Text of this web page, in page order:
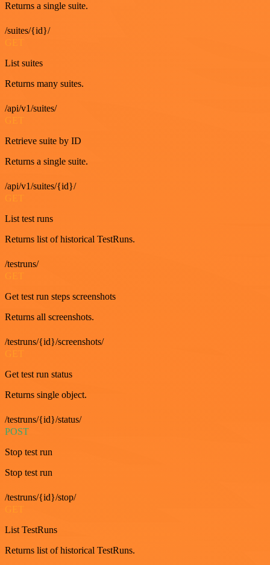
Returns a single suite.
/suites/{id}/
List suites
Returns many suites.
/api/v1/suites/
Retrieve suite by ID
Returns a single suite.
/api/v1/suites/{id}/
GET
List test runs
Returns list of historical TestRuns.
/testruns/
Get test run steps screenshots
Returns all screenshots.
/testruns/{id}/screenshots/
GET
Get test run status
Returns single object.
/testruns/{id}/status/
POST
Stop test run
Stop test run
/testruns/{id}/stop/
List TestRuns
Returns list of historical TestRuns.